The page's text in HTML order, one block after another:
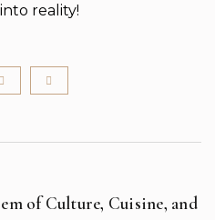
reality!
of Culture, Cuisine, and